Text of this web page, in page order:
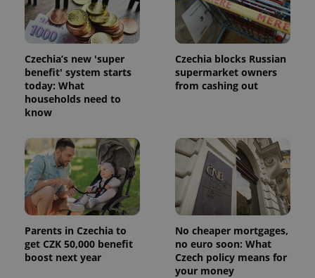
Czechia’s new 'super
benefit' system starts
today: What
households need to
know
Czechia blocks Russian
supermarket owners
from cashing out
Parents in Czechia to
get CZK 50,000 benefit
boost next year
No cheaper mortgages,
no euro soon: What
Czech policy means for
your money
which is a
significant
update to
Google's
commonly
used
analytics
service.
users by
assigning a
randomly
generated
number as
a client
identifier. It
is included
in each
page
request in
a site and
used to
advertisement
products such
as real time
bidding from
third party